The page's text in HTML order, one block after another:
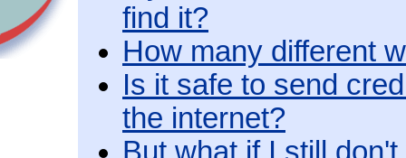
find it?
How many different
Is it safe to send
the internet?